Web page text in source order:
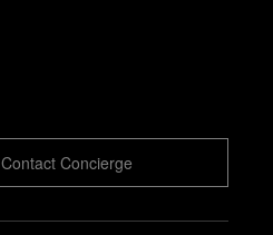
Contact Concierge